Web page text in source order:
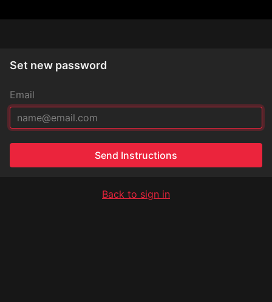
Set new password
Email
Send Instructions
Back to sign in